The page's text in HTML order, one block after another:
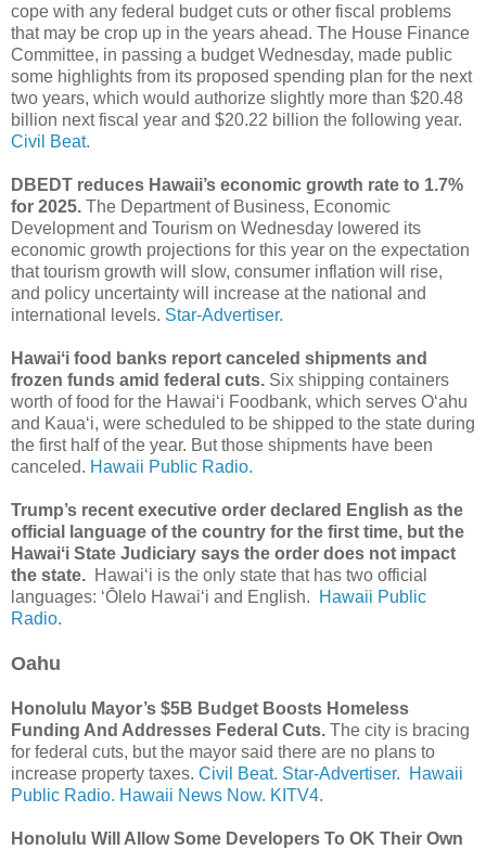
cope with any federal budget cuts or other fiscal problems
that may be crop up in the years ahead. The House Finance
Committee, in passing a budget Wednesday, made public
some highlights from its proposed spending plan for the next
two years, which would authorize slightly more than $20.48
billion next fiscal year and $20.22 billion the following year.
Civil Beat.
DBEDT reduces Hawaii’s economic growth rate to 1.7%
for 2025. The Department of Business, Economic
Development and Tourism on Wednesday lowered its
economic growth projections for this year on the expectation
that tourism growth will slow, consumer inflation will rise,
and policy uncertainty will increase at the national and
international levels. Star-Advertiser.
Hawaiʻi food banks report canceled shipments and
frozen funds amid federal cuts. Six shipping containers
worth of food for the Hawaiʻi Foodbank, which serves Oʻahu
and Kauaʻi, were scheduled to be shipped to the state during
the first half of the year. But those shipments have been
canceled. Hawaii Public Radio.
Trump’s recent executive order declared English as the
official language of the country for the first time, but the
Hawaiʻi State Judiciary says the order does not impact
the state. Hawaiʻi is the only state that has two official
languages: ʻŌlelo Hawaiʻi and English.
Hawaii Public
Radio.
Oahu
Honolulu Mayor’s $5B Budget Boosts Homeless
Funding And Addresses Federal Cuts. The city is bracing
for federal cuts, but the mayor said there are no plans to
increase property taxes. Civil Beat. Star-Advertiser.
Hawaii
Public Radio. Hawaii News Now. KITV4.
Honolulu Will Allow Some Developers To OK Their Own